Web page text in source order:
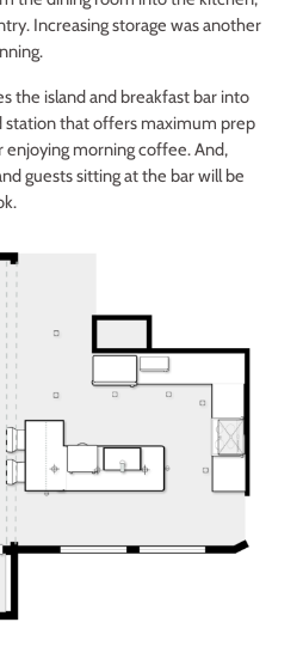
Increasing storage was another
the island and breakfast bar into
station that offers maximum prep
enjoying morning coffee. And,
guests sitting at the bar will be